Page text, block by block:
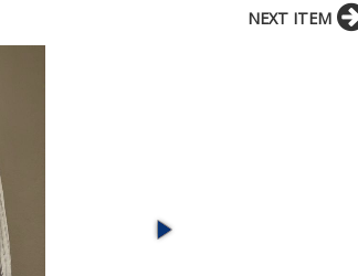
NEXT ITEM